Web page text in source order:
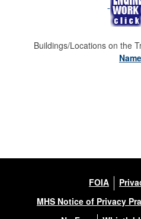
Buildings/Locations on the
FOIA
MHS Notice of Privacy